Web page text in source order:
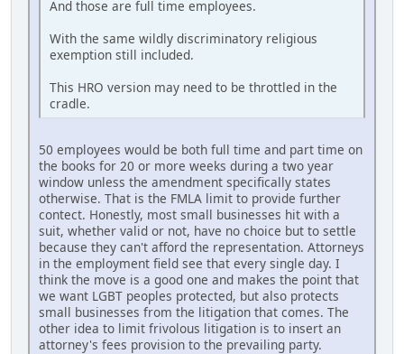
And those are full time employees.
With the same wildly discriminatory religious
exemption still included.
This HRO version may need to be throttled in the
cradle.
50 employees would be both full time and part time on
the books for 20 or more weeks during a two year
window unless the amendment specifically states
otherwise. That is the FMLA limit to provide further
contect. Honestly, most small businesses hit with a
suit, whether valid or not, have no choice but to settle
because they can't afford the representation. Attorneys
in the employment field see that every single day. I
think the move is a good one and makes the point that
we want LGBT peoples protected, but also protects
small businesses from the litigation that comes. The
other idea to limit frivolous litigation is to insert an
attorney's fees provision to the prevailing party.